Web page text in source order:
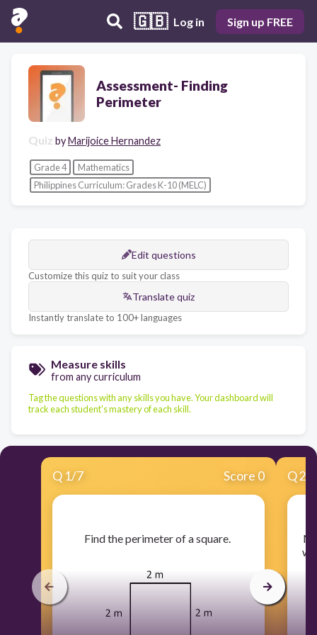
🇬🇧 Log in Sign up FREE
Assessment- Finding
Perimeter
Quiz byMarijoice Hernandez
Grade 4
Mathematics
Philippines Curriculum: Grades K-10 (MELC)
Edit questions
Customize this quiz to suit your class
Translate quiz
Instantly translate to 100+ languages
Measure skills
from any curriculum
Tag the questions with any skills you have. Your dashboard will
track each student's mastery of each skill.
Q 1/7 Score 0
​Find the perimeter of a square.
Q2